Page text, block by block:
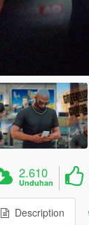
2.610
Unduhan
Description